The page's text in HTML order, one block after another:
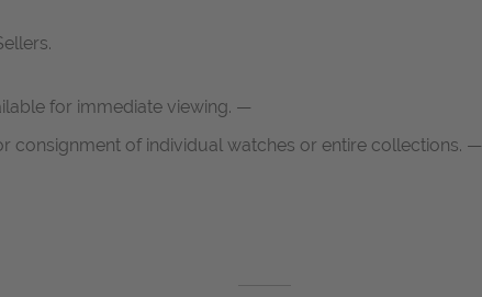
for immediate viewing. —
consignment of individual watches or entire collections. —